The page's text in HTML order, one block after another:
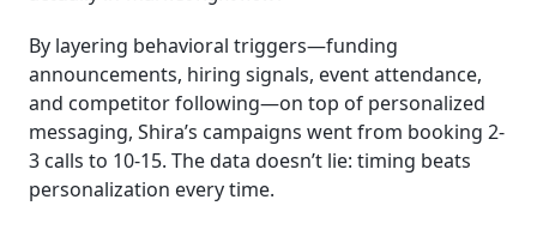
By layering behavioral triggers—funding
announcements, hiring signals, event attendance,
and competitor following—on top of personalized
messaging, Shira’s campaigns went from booking 2-
3 calls to 10-15. The data doesn’t lie: timing beats
personalization every time.